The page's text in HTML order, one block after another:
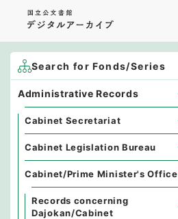
Search for Fonds/Series
Administrative Records
Cabinet Secretariat
Cabinet Legislation Bureau
Cabinet/Prime Minister's Office
Records concerning
Dajokan/Cabinet